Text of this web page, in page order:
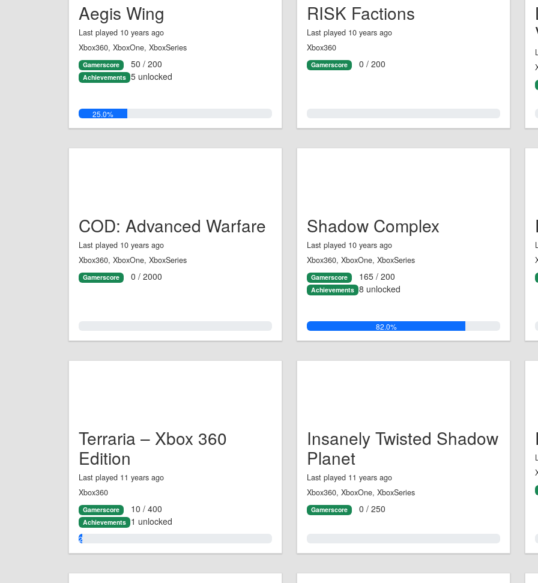
Aegis Wing
Last played 10 years ago
Xbox360, XboxOne, XboxSeries
Gamerscore 50 / 200
Achievements 5 unlocked
25.0%
RISK Factions
Last played 10 years ago
Xbox360
Gamerscore 0 / 200
COD: Advanced Warfare
Last played 10 years ago
Xbox360, XboxOne, XboxSeries
Gamerscore 0 / 2000
Shadow Complex
Last played 10 years ago
Xbox360, XboxOne, XboxSeries
Gamerscore 165 / 200
Achievements 8 unlocked
82.0%
Terraria – Xbox 360
Edition
Last played 11 years ago
Xbox360
Gamerscore 10 / 400
Achievements 1 unlocked
2.0%
Insanely Twisted Shadow
Planet
Last played 11 years ago
Xbox360, XboxOne, XboxSeries
Gamerscore 0 / 250